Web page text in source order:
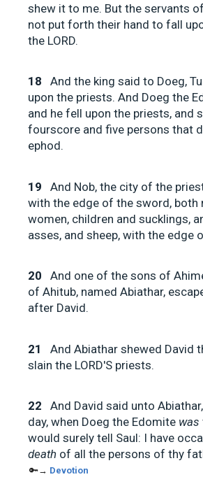
shew it to me. But the servants
not put forth their hand to fall
the LORD.
18
And the king said to Doeg,
upon the priests. And Doeg the
and he fell upon the priests, and
fourscore and five persons that
ephod.
19
And Nob, the city of the
with the edge of the sword, both
women, children and sucklings,
asses, and sheep, with the edge
20
And one of the sons of
of Ahitub, named Abiathar,
after David.
21
And Abiathar shewed David
slain the LORD'S priests.
22 And David said unto
day, when Doeg the Edomite was
would surely tell Saul: I have
death of all the persons of thy
🔑→ Devotion